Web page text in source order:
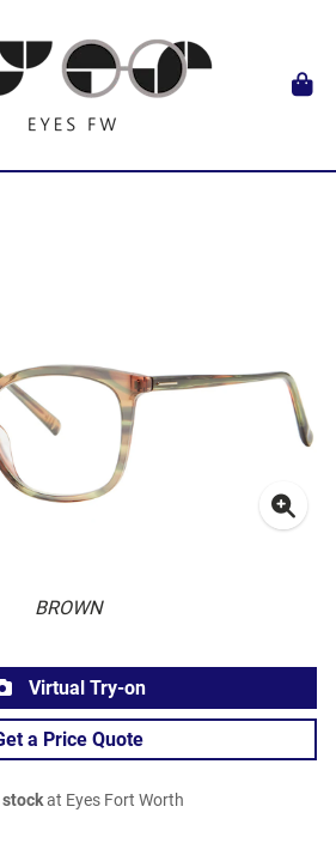
BROWN
Virtual Try-on
a Price Quote
at Eyes Fort Worth